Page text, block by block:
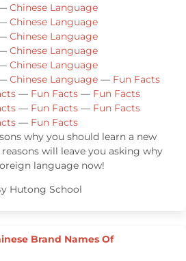
Chinese Language
Chinese Language
Chinese Language
Chinese Language
Chinese Language
Chinese Language — Fun Facts
— Fun Facts — Fun Facts
— Fun Facts — Fun Facts
— Fun Facts
why you should learn a new
will leave you asking why
language now!
Hutong School
Brand Names Of